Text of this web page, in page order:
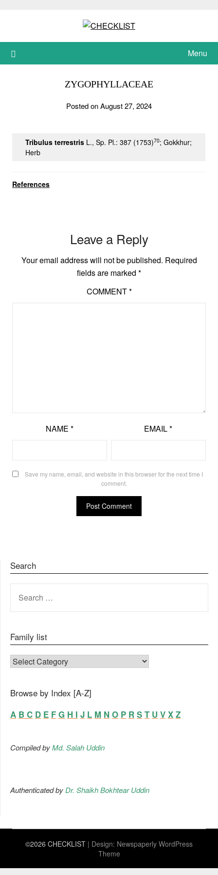
Menu
ZYGOPHYLLACEAE
Posted on August 27, 2024
Tribulus terrestris L., Sp. Pl.: 387 (1753)70; Gokkhur;
Herb
References
Leave a Reply
Your email address will not be published. Required
fields are marked *
COMMENT*
NAME * EMAIL*
Save my name, email, and website in this browser for the next time I
comment.
Search
FOR:
Family list
FAMILY LIST
Browse by Index [A-Z]
A B C D E F G H I J L M N O P R S T U V X Z
Compiled byMd. Salah Uddin
Authenticated by Dr. Shaikh Bokhtear Uddin
©2026 CHECKLIST | Design: Newspaperly WordPress
Theme